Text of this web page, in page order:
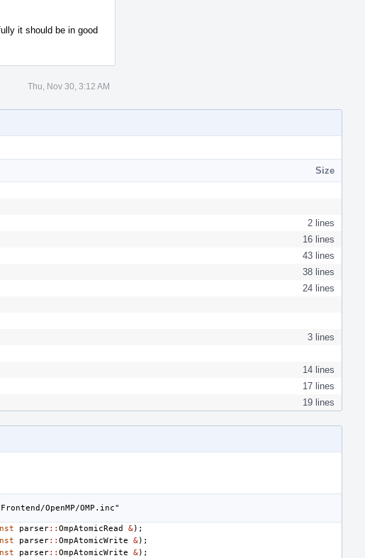
it should be in good
Thu, Nov 30, 3:12 AM
Size
2 lines
16 lines
43 lines
38 lines
24 lines
3 lines
14 lines
17 lines
19 lines
OpenMP/OMP.inc"
parser:: OmpAtomicRead &);
parser:: OmpAtomicWrite &);
parser:: OmpAtomicWrite &);